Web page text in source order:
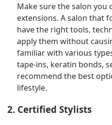
Make sure the salon you
extensions. A salon that
have the right tools,
apply them without
familiar with various
tape-ins, keratin bonds,
recommend the best
lifestyle.
2. Certified Stylists